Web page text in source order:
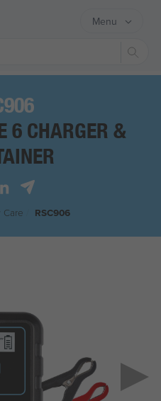
Menu
6 CHARGER &
Care RSC906